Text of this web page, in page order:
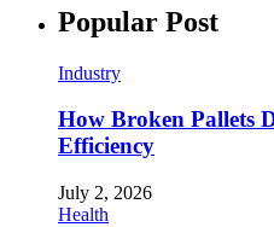
Popular Post
Industry
How Broken Pallets
Efficiency
July 2, 2026
Health